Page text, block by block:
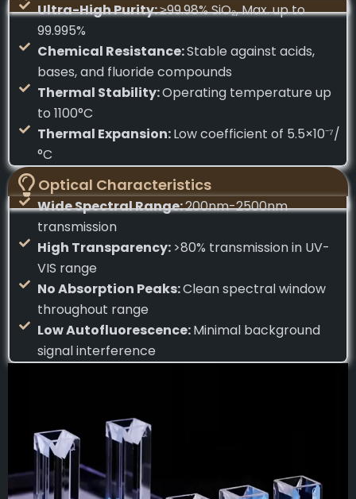
Ultra-High Purity:≥99.98% SiO₂, Max. up to
99.995%
Chemical Resistance:Stable against acids,
bases, and fluoride compounds
Thermal Stability:Operating temperature up
to 1100°C
Thermal Expansion:Low coefficient of 5.5×10⁻⁷/
°C
Optical Characteristics
Wide Spectral Range:200nm-2500nm
transmission
High Transparency: >80% transmission in UV-
VIS range
No Absorption Peaks:Clean spectral window
throughout range
Low Autofluorescence:Minimal background
signal interference